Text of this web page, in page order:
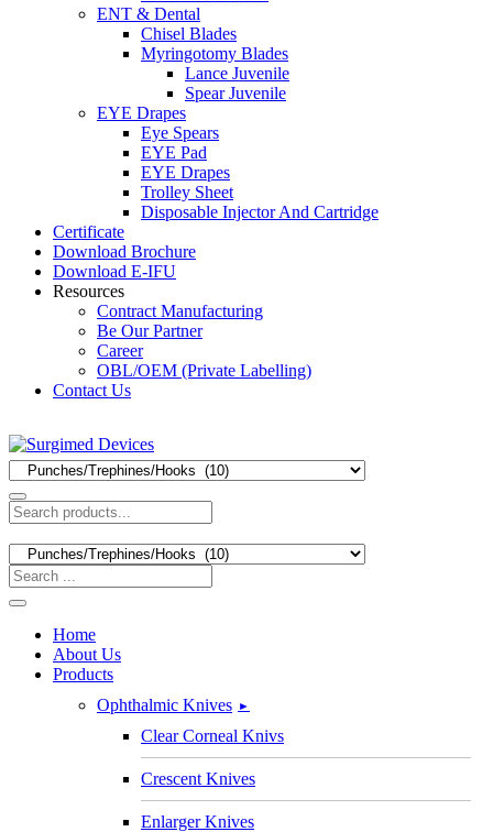
ENT & Dental
Chisel Blades
Myringotomy Blades
Lance Juvenile
Spear Juvenile
EYE Drapes
Eye Spears
EYE Pad
EYE Drapes
Trolley Sheet
Disposable Injector And Cartridge
Certificate
Download Brochure
Download E-IFU
Resources
Contract Manufacturing
Be Our Partner
Career
OBL/OEM (Private Labelling)
Contact Us
Home
About Us
Products
Ophthalmic Knives ►
Clear Corneal Knivs
Crescent Knives
Enlarger Knives